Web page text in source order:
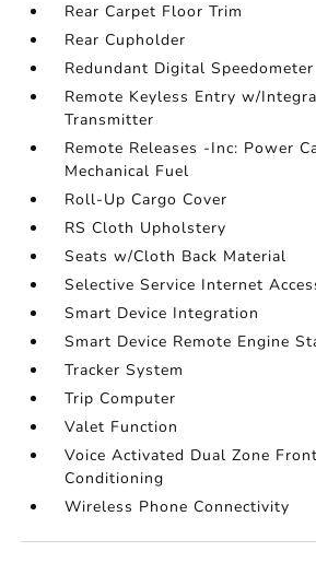
Rear Carpet Floor Trim
Rear Cupholder
Redundant Digital Speedometer
Remote Keyless Entry w/
Transmitter
Remote Releases -Inc: Power
Mechanical Fuel
Roll-Up Cargo Cover
RS Cloth Upholstery
Seats w/Cloth Back Material
Selective Service Internet
Smart Device Integration
Smart Device Remote Engine
Tracker System
Trip Computer
Valet Function
Voice Activated Dual Zone
Conditioning
Wireless Phone Connectivity